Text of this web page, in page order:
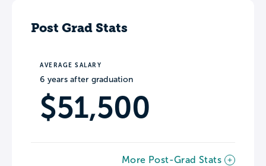
Post Grad Stats
AVERAGE SALARY
6 years after graduation
$51,500
More Post-Grad Stats